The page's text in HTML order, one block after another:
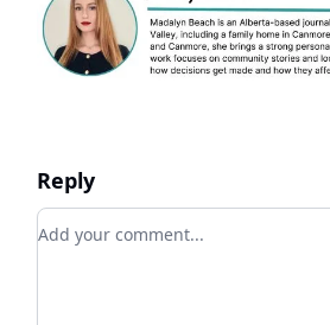
Reply
Add your comment